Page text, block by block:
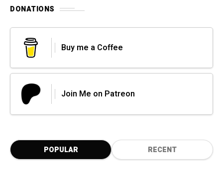
DONATIONS
Buy me a Coffee
Join Me on Patreon
POPULAR RECENT